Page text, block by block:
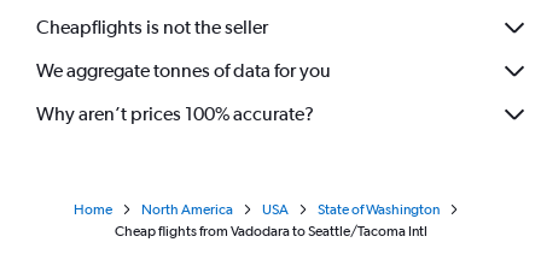
Cheapflights is not the seller
We aggregate tonnes of data for you
Why aren’t prices 100% accurate?
Home North America USA
State of Washington
Cheap flights from Vadodara to Seattle/Tacoma Intl